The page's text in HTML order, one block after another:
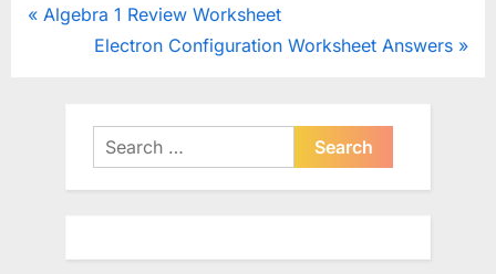
Post
P
Algebra 1 Review Worksheet
N
P
t
Electron Configuration Worksheet Answers
Search
for: